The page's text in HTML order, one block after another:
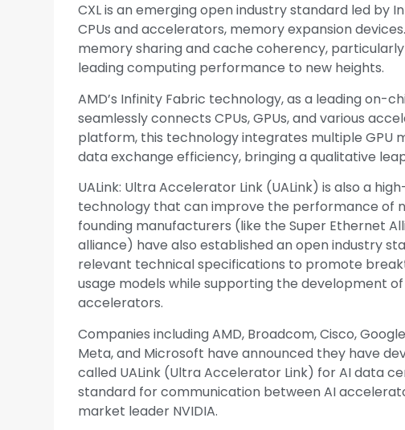
CXL is an emerging open industry standard led by
CPUs and accelerators, memory expansion
memory sharing and cache coherency,
leading computing performance to new heights.
AMD’s Infinity Fabric technology, as a leading
seamlessly connects CPUs, GPUs, and various
platform, this technology integrates multiple GPU
data exchange efficiency, bringing a qualitative
UALink: Ultra Accelerator Link (UALink) is also a
technology that can improve the performance of
founding manufacturers (like the Super Ethernet
alliance) have also established an open industry
relevant technical specifications to promote
usage models while supporting the development
accelerators.
Companies including AMD, Broadcom, Cisco,
Meta, and Microsoft have announced they have
called UALink (Ultra Accelerator Link) for AI data
standard for communication between AI
market leader NVIDIA.